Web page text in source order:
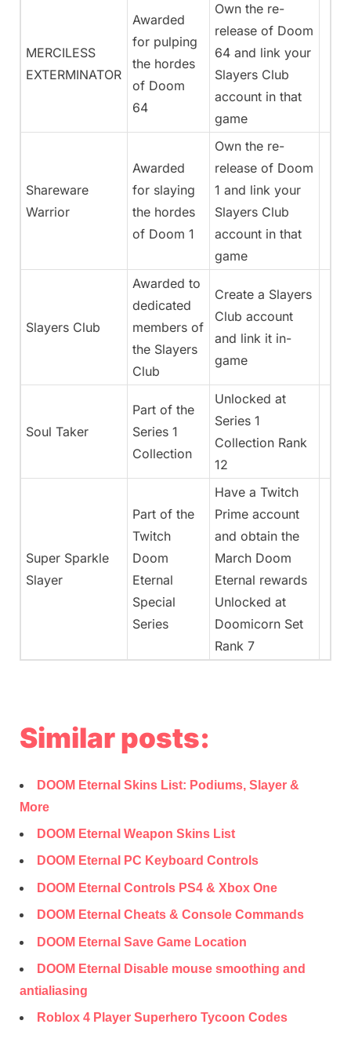
MERCILESS
EXTERMINATOR
Awarded
for pulping
the hordes
of Doom
64
Own the re-
release of Doom
64 and link your
Slayers Club
account in that
game
Shareware
Warrior
Awarded
for slaying
the hordes
of Doom 1
Own the re-
release of Doom
1 and link your
Slayers Club
account in that
game
Slayers Club
Awarded to
dedicated
members of
the Slayers
Club
Create a Slayers
Club account
and link it in-
game
Soul Taker
Part of the
Series 1
Collection
Unlocked at
Series 1
Collection Rank
12
Super Sparkle
Slayer
Part of the
Twitch
Doom
Eternal
Special
Series
Have a Twitch
Prime account
and obtain the
March Doom
Eternal rewards
Unlocked at
Doomicorn Set
Rank 7
Similar posts:
DOOM Eternal Skins List: Podiums, Slayer &
More
DOOM Eternal Weapon Skins List
DOOM Eternal PC Keyboard Controls
DOOM Eternal Controls PS4 & Xbox One
DOOM Eternal Cheats & Console Commands
DOOM Eternal Save Game Location
DOOM Eternal Disable mouse smoothing and
antialiasing
Roblox 4 Player Superhero Tycoon Codes